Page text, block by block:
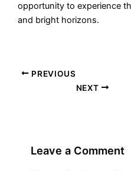
opportunity to experience
and bright horizons.
PREVIOUS
NEXT
Leave a Comment